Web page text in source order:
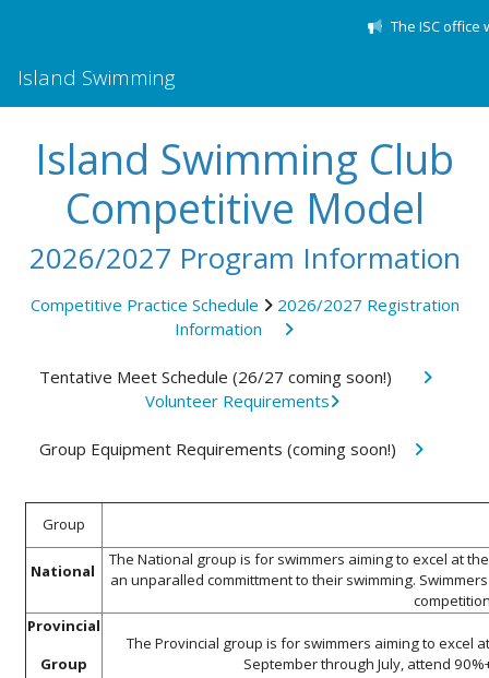
The ISC office
Island Swimming
Island Swimming Club
Competitive Model
2026/2027 Program Information
Competitive Practice Schedule
2026/2027 Registration
Information
Tentative Meet Schedule (26/27 coming soon!)
Volunteer Requirements
Group Equipment Requirements (coming soon!)
Group
National
The National group is for swimmers aiming to excel at
an unparalled committment to their swimming.
Provincial
Group
The Provincial group is for swimmers aiming to excel
September through July, attend